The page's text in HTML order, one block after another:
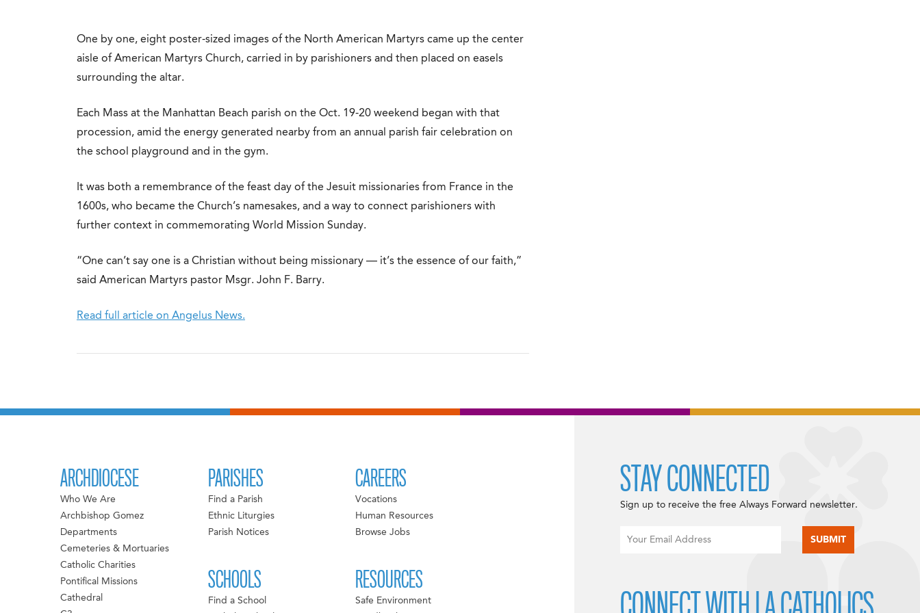
One by one, eight poster-sized images of the North American Martyrs came up the center
aisle of American Martyrs Church, carried in by parishioners and then placed on easels
surrounding the altar.
Each Mass at the Manhattan Beach parish on the Oct. 19-20 weekend began with that
procession, amid the energy generated nearby from an annual parish fair celebration on
the school playground and in the gym.
It was both a remembrance of the feast day of the Jesuit missionaries from France in the
1600s, who became the Church’s namesakes, and a way to connect parishioners with
further context in commemorating World Mission Sunday.
“One can’t say one is a Christian without being missionary — it’s the essence of our faith,”
said American Martyrs pastor Msgr. John F. Barry.
Read full article on Angelus News.
ARCHDIOCESE
Who We Are
Archbishop Gomez
Departments
Cemeteries & Mortuaries
Catholic Charities
Pontifical Missions
Cathedral
PARISHES
Find a Parish
Ethnic Liturgies
Parish Notices
SCHOOLS
Find a School
CAREERS
Vocations
Human Resources
Browse Jobs
RESOURCES
Safe Environment
STAY CONNECTED
Sign up to receive the free Always Forward newsletter.